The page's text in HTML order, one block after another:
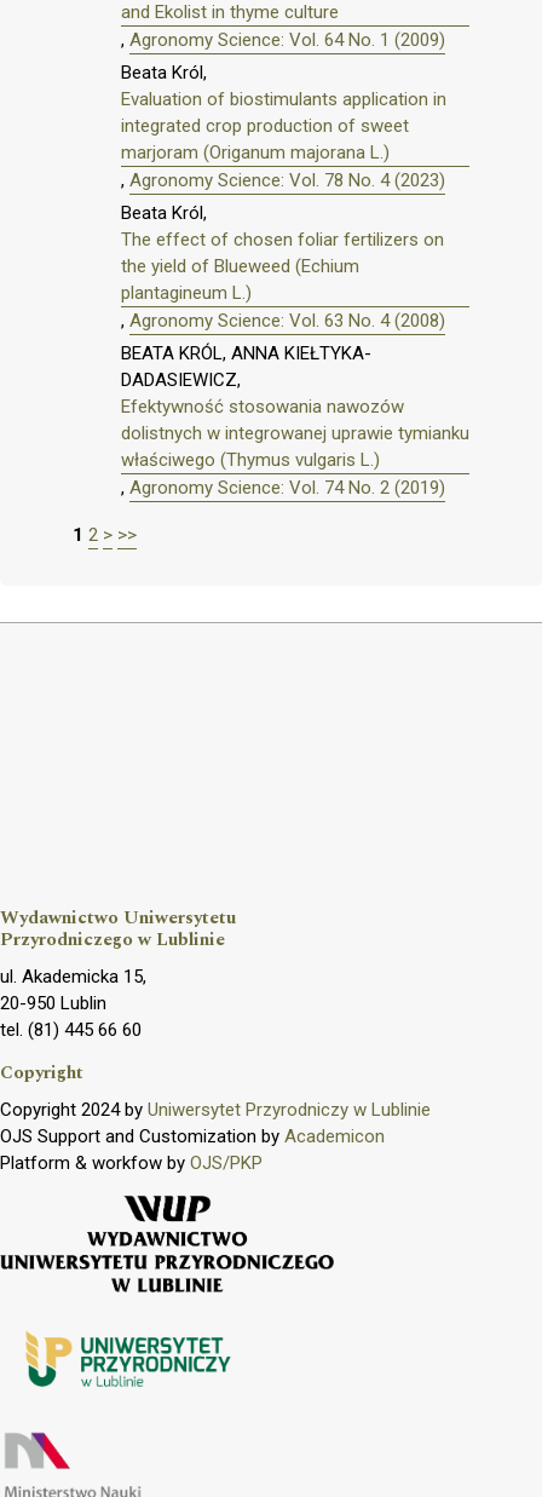
and Ekolist in thyme culture
, Agronomy Science: Vol. 64 No. 1 (2009)
Beata Król,
Evaluation of biostimulants application in
integrated crop production of sweet
marjoram (Origanum majorana L.)
, Agronomy Science: Vol. 78 No. 4 (2023)
Beata Król,
The effect of chosen foliar fertilizers on
the yield of Blueweed (Echium
plantagineum L.)
, Agronomy Science: Vol. 63 No. 4 (2008)
BEATA KRÓL, ANNA KIEŁTYKA-
DADASIEWICZ,
Efektywność stosowania nawozów
dolistnych w integrowanej uprawie tymianku
właściwego (Thymus vulgaris L.)
, Agronomy Science: Vol. 74 No. 2 (2019)
1 2 > >>
Wydawnictwo Uniwersytetu
Przyrodniczego w Lublinie
ul. Akademicka 15,
20-950 Lublin
tel. (81) 445 66 60
Copyright
Copyright 2024 by Uniwersytet Przyrodniczy w Lublinie
OJS Support and Customization by Academicon
Platform & workfow by OJS/PKP